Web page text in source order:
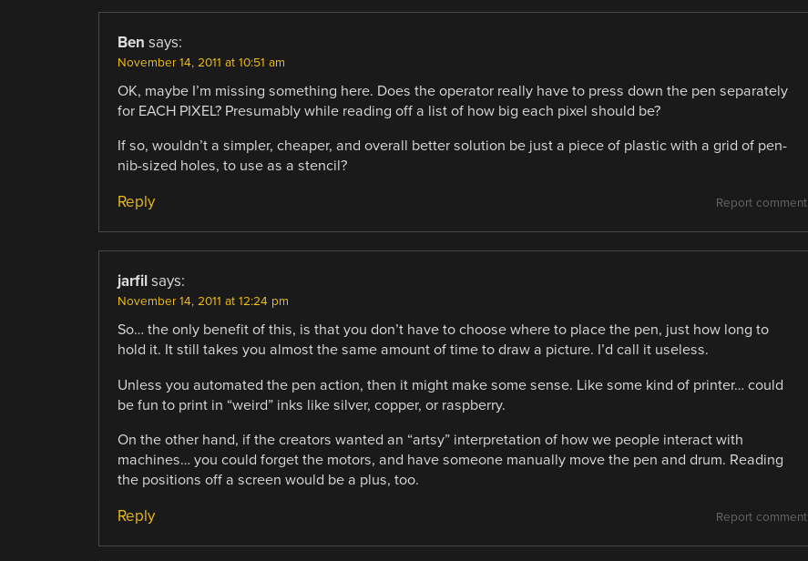
Ben says:
November 14, 2011 at 10:51 am
OK, maybe I’m missing something here. Does the operator really have to press down the pen separately
for EACH PIXEL? Presumably while reading off a list of how big each pixel should be?
If so, wouldn’t a simpler, cheaper, and overall better solution be just a piece of plastic with a grid of pen-
nib-sized holes, to use as a stencil?
Report comment
Reply
jarfil says:
November 14, 2011 at 12:24 pm
So… the only benefit of this, is that you don’t have to choose where to place the pen, just how long to
hold it. It still takes you almost the same amount of time to draw a picture. I’d call it useless.
Unless you automated the pen action, then it might make some sense. Like some kind of printer… could
be fun to print in “weird” inks like silver, copper, or raspberry.
On the other hand, if the creators wanted an “artsy” interpretation of how we people interact with
machines… you could forget the motors, and have someone manually move the pen and drum. Reading
the positions off a screen would be a plus, too.
Report comment
Reply